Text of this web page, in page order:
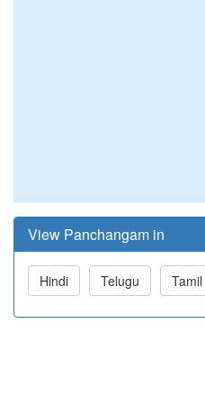
View Panchangam in
Hindi Telugu Tamil